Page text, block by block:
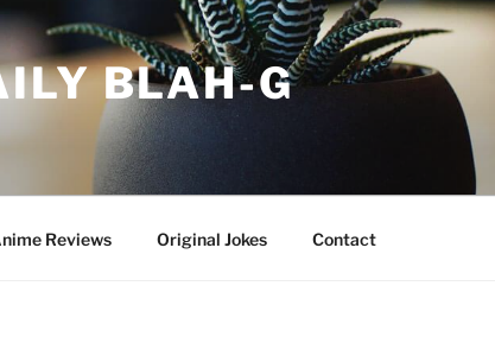
BLAH-G
Reviews Original Jokes Contact